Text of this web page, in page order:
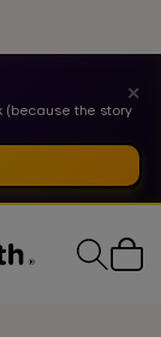
(because the story
✕
Cart